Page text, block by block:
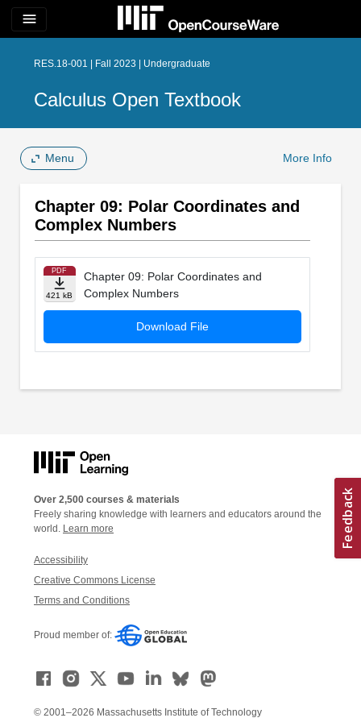
menu
RES.18-001 | Fall 2023 | Undergraduate
Calculus Open Textbook
Menu More Info
Chapter 09: Polar Coordinates and
Complex Numbers
PDF
421 kB
Chapter 09: Polar Coordinates and
Complex Numbers
Download File
Over 2,500 courses & materials
Freely sharing knowledge with learners and educators around the
world. Learn more
Accessibility
Creative Commons License
Terms and Conditions
Proud member of:
© 2001–2026 Massachusetts Institute of Technology